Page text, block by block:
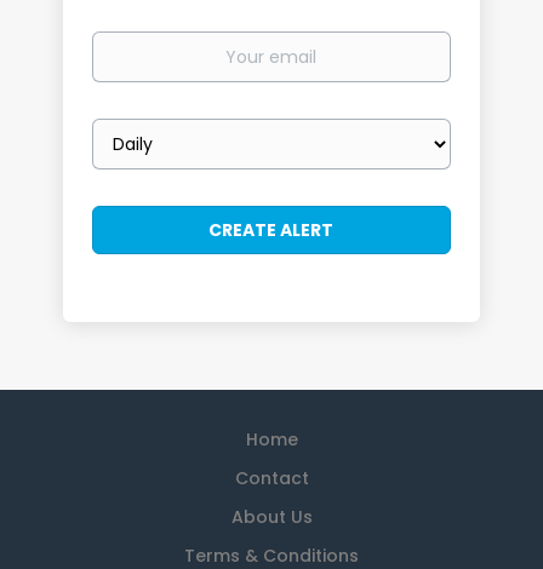
Your
Email
frequency
Home
Contact
About Us
Terms & Conditions